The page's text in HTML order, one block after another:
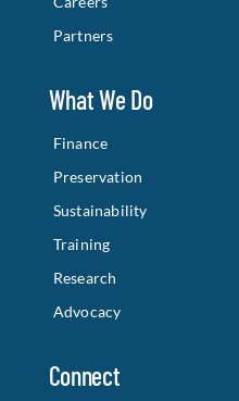
Partners
What We Do
Finance
Preservation
Sustainability
Training
Research
Advocacy
Connect